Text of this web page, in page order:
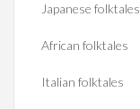
Japanese folktales
African folktales
Italian folktales